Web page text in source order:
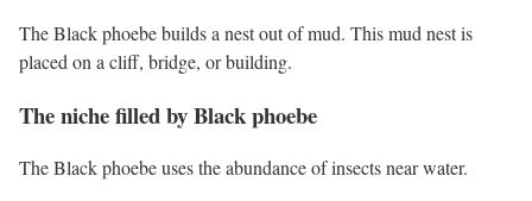
The Black phoebe builds a nest out of mud. This mud nest is
placed on a cliff, bridge, or building.
The niche filled by Black phoebe
The Black phoebe uses the abundance of insects near water.